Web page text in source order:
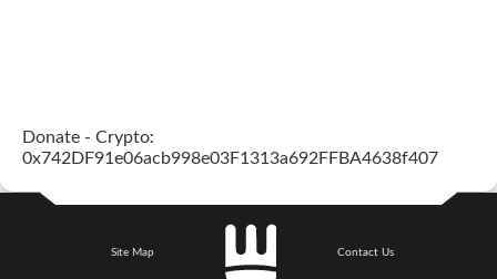
Donate - Crypto:
0x742DF91e06acb998e03F1313a692FFBA4638f407
Site Map Contact Us